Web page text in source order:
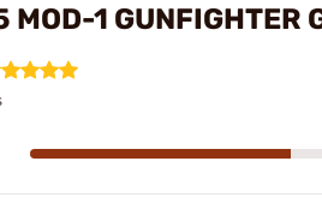
MOD-1 GUNFIGHTER